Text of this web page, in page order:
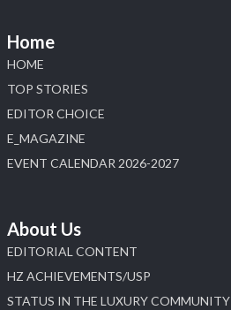
Home
HOME
TOP STORIES
EDITOR CHOICE
E_MAGAZINE
EVENT CALENDAR 2026-2027
About Us
EDITORIAL CONTENT
HZ ACHIEVEMENTS/USP
STATUS IN THE LUXURY COMMUNITY